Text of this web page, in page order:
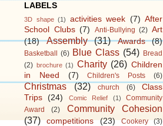
LABELS
3D shape (1) activities week (7) After
School Clubs (7) Anti-Bullying (2) Art
(18)
Assembly (31) Awards (8)
Basketball (6) Blue Class (54) Bread
(2) brochure (1) Charity (26) Children
in Need
(7) Children's Posts (6)
Christmas (32) church (6)
Class
Trips
(24) Comic Relief (1)
Community
Award
(2)
Community Cohesion
(37)
competitions (23) Cookery (3)